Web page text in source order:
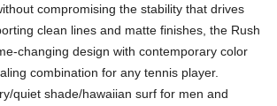
compromising the stability that drives
clean lines and matte finishes, the Rush
changing design with contemporary color
combination for any tennis player.
quiet shade/hawaiian surf for men and